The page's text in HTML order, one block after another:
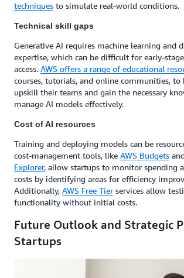
techniques to simulate real-world conditions.
Technical skill gaps
Generative AI requires machine learning and
expertise, which can be difficult for early-
access. AWS offers a range of educational
courses, tutorials, and online communities, to
upskill their teams and gain the necessary
manage AI models effectively.
Cost of AI resources
Training and deploying models can be
cost-management tools, like AWS Budgets
Explorer, allow startups to monitor spending
costs by identifying areas for efficiency
Additionally, AWS Free Tier services allow
functionality without initial costs.
Future Outlook and Strategic
Startups